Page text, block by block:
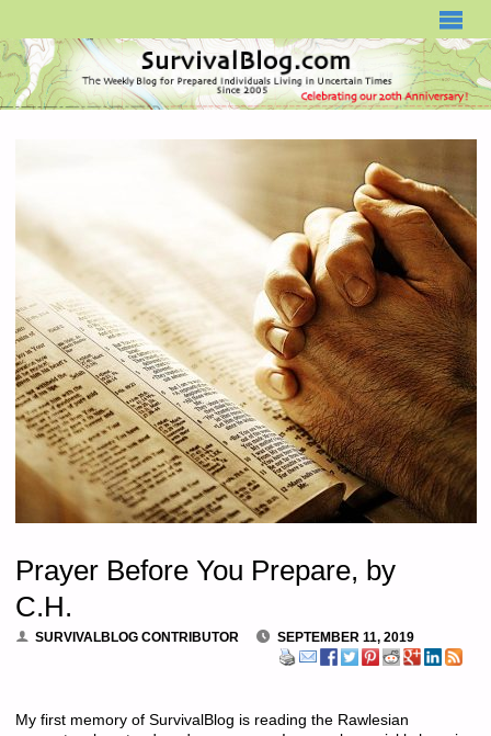
Prayer Before You Prepare, by
C.H.
SURVIVALBLOG CONTRIBUTOR SEPTEMBER 11, 2019
My first memory of SurvivalBlog is reading the Rawlesian